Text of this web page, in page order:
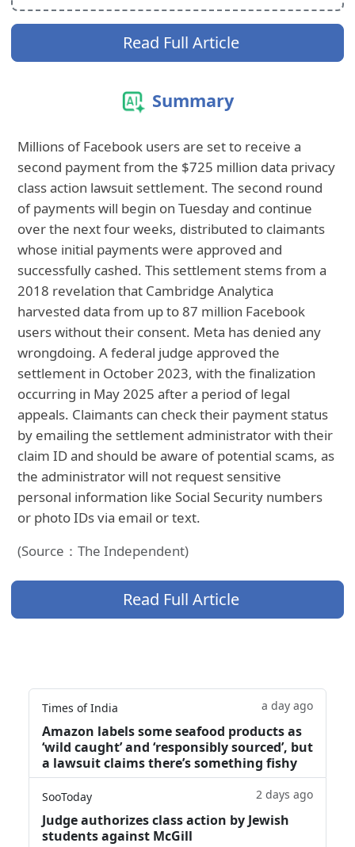
Read Full Article
Summary
Millions of Facebook users are set to receive a
second payment from the $725 million data privacy
class action lawsuit settlement. The second round
of payments will begin on Tuesday and continue
over the next four weeks, distributed to claimants
whose initial payments were approved and
successfully cashed. This settlement stems from a
2018 revelation that Cambridge Analytica
harvested data from up to 87 million Facebook
users without their consent. Meta has denied any
wrongdoing. A federal judge approved the
settlement in October 2023, with the finalization
occurring in May 2025 after a period of legal
appeals. Claimants can check their payment status
by emailing the settlement administrator with their
claim ID and should be aware of potential scams, as
the administrator will not request sensitive
personal information like Social Security numbers
or photo IDs via email or text.
(Source：The Independent)
Read Full Article
Times of India a day ago
Amazon labels some seafood products as
‘wild caught’ and ‘responsibly sourced’, but
a lawsuit claims there’s something fishy
SooToday 2 days ago
Judge authorizes class action by Jewish
students against McGill